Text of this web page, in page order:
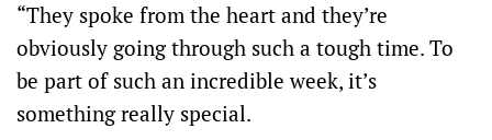
“They spoke from the heart and they’re
obviously going through such a tough time. To
be part of such an incredible week, it’s
something really special.